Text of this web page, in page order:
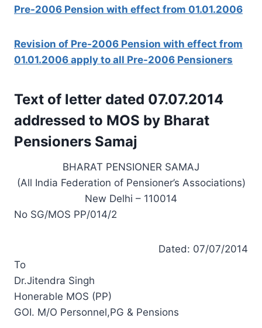
Pre-2006 Pension with effect from 01.01.2006
Revision of Pre-2006 Pension with effect from
01.01.2006 apply to all Pre-2006 Pensioners
Text of letter dated 07.07.2014
addressed to MOS by Bharat
Pensioners Samaj
BHARAT PENSIONER SAMAJ
(All India Federation of Pensioner’s Associations)
New Delhi – 110014
No SG/MOS PP/014/2
Dated: 07/07/2014
To
Dr.Jitendra Singh
Honerable MOS (PP)
GOI. M/O Personnel,PG & Pensions